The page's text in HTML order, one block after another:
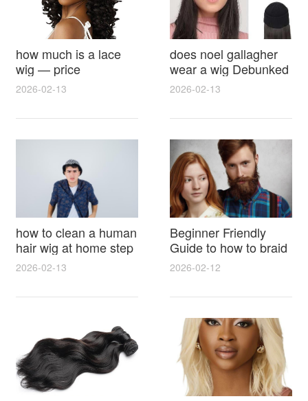
how much is a lace
wig — price
breakdown, buying
2026-02-13
does noel gallagher
wear a wig Debunked
Latest Photos Expert
Reactions
2026-02-13
how to clean a human
hair wig at home step
by step for damage
lasting shine
2026-02-13
Beginner Friendly
Guide to how to braid
hair for wig with step
styling tricks
2026-02-12